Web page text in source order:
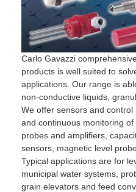
Carlo Gavazzi
products is well suited to
applications. Our range is
non-conductive liquids,
We offer sensors and
and continuous monitoring
probes and amplifiers,
sensors, magnetic level
Typical applications are for
municipal water systems,
grain elevators and feed